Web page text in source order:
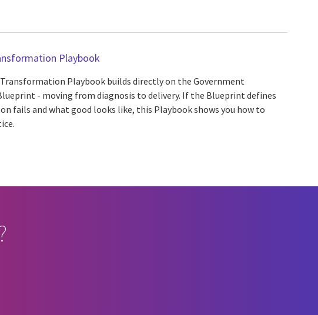
Playbook
Playbook builds directly on the Government
- moving from diagnosis to delivery. If the Blueprint defines
fails and what good looks like, this Playbook shows you how to